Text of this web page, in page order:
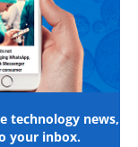
technology news,
your inbox.